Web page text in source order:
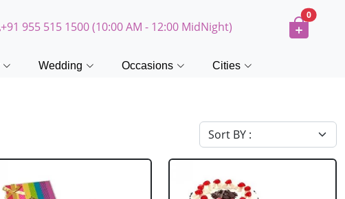
+91 955 515 1500 (10:00 AM - 12:00 MidNight)
0
Wedding Occasions Cities